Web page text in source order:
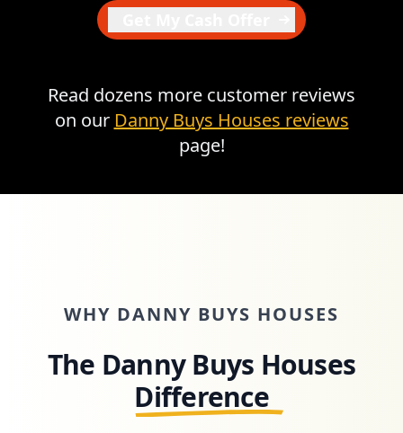
Read dozens more customer reviews
on our Danny Buys Houses reviews
page!
WHY DANNY BUYS HOUSES
The Danny Buys Houses
Difference